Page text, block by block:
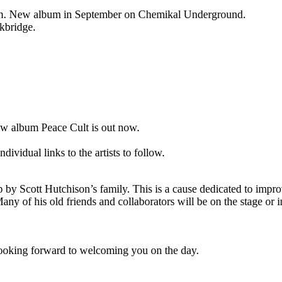
New album in September on Chemikal Underground.
album Peace Cult is out now.
links to the artists to follow.
Scott Hutchison’s family. This is a cause dedicated to
of his old friends and collaborators will be on the stage or
forward to welcoming you on the day.